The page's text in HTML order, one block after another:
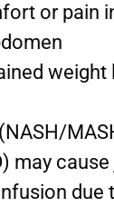
or pain
weight
may
due